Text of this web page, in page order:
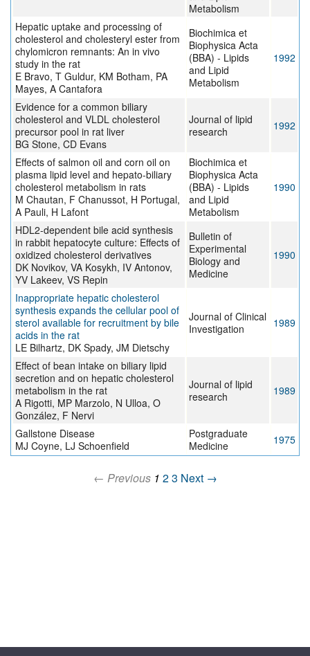
Metabolism
Hepatic uptake and processing of
cholesterol and cholesteryl ester from
chylomicron remnants: An in vivo
study in the rat
E Bravo, T Guldur, KM Botham, PA
Mayes, A Cantafora
Biochimica et
Biophysica Acta
(BBA) - Lipids
and Lipid
Metabolism
1992
Evidence for a common biliary
cholesterol and VLDL cholesterol
precursor pool in rat liver
BG Stone, CD Evans
Journal of lipid
research
1992
Effects of salmon oil and corn oil on
plasma lipid level and hepato-biliary
cholesterol metabolism in rats
M Chautan, F Chanussot, H Portugal,
A Pauli, H Lafont
Biochimica et
Biophysica Acta
(BBA) - Lipids
and Lipid
Metabolism
1990
HDL2-dependent bile acid synthesis
in rabbit hepatocyte culture: Effects of
oxidized cholesterol derivatives
DK Novikov, VA Kosykh, IV Antonov,
YV Lakeev, VS Repin
Bulletin of
Experimental
Biology and
Medicine
1990
Inappropriate hepatic cholesterol
synthesis expands the cellular pool of
sterol available for recruitment by bile
acids in the rat
LE Bilhartz, DK Spady, JM Dietschy
Journal of Clinical
Investigation
1989
Effect of bean intake on biliary lipid
secretion and on hepatic cholesterol
metabolism in the rat
A Rigotti, MP Marzolo, N Ulloa, O
González, F Nervi
Journal of lipid
research
1989
Gallstone Disease
MJ Coyne, LJ Schoenfield
Postgraduate
Medicine
1975
← Previous 1 23 Next →